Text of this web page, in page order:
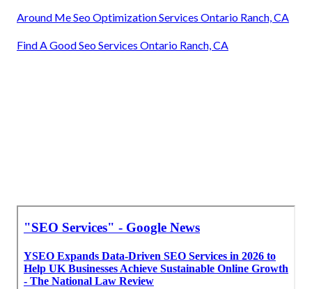
Around Me Seo Optimization Services Ontario Ranch, CA
Find A Good Seo Services Ontario Ranch, CA